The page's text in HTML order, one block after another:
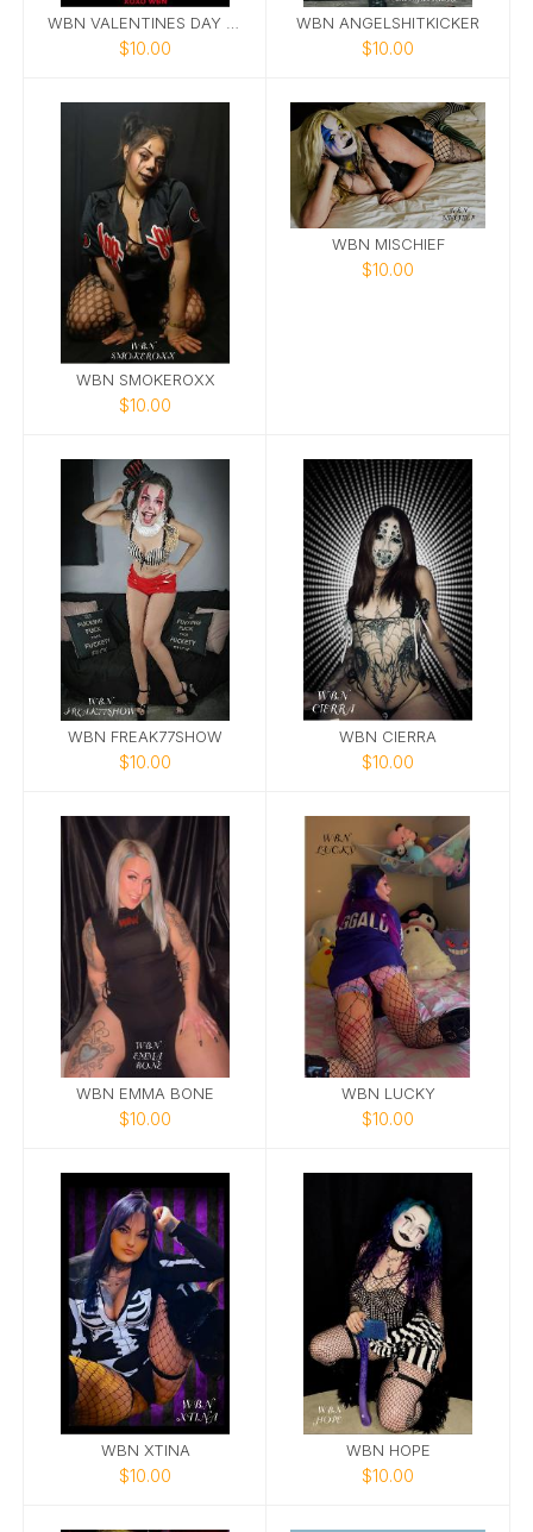
$10.00
WBN ANGELSHITKICKER
$10.00
WBN SMOKEROXX
$10.00
WBN MISCHIEF
$10.00
WBN FREAK77SHOW
$10.00
WBN CIERRA
$10.00
WBN EMMA BONE
$10.00
WBN LUCKY
$10.00
WBN XTINA
$10.00
WBN HOPE
$10.00